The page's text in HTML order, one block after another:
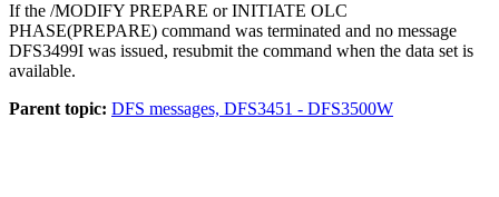
If the /MODIFY PREPARE orINITIATE OLC
PHASE(PREPARE) command was terminated and no message
DFS3499I was issued, resubmit the command when the data set is
available.
Parent topic: DFS messages, DFS3451 - DFS3500W